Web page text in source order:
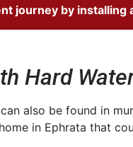
journey by installing
Hard
also be found in
in Ephrata that